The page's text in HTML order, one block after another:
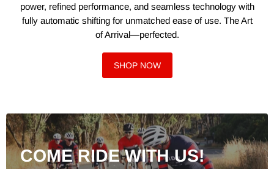
power, refined performance, and seamless technology with
fully automatic shifting for unmatched ease of use. The Art
of Arrival—perfected.
SHOP NOW
COME RIDE WITH US!